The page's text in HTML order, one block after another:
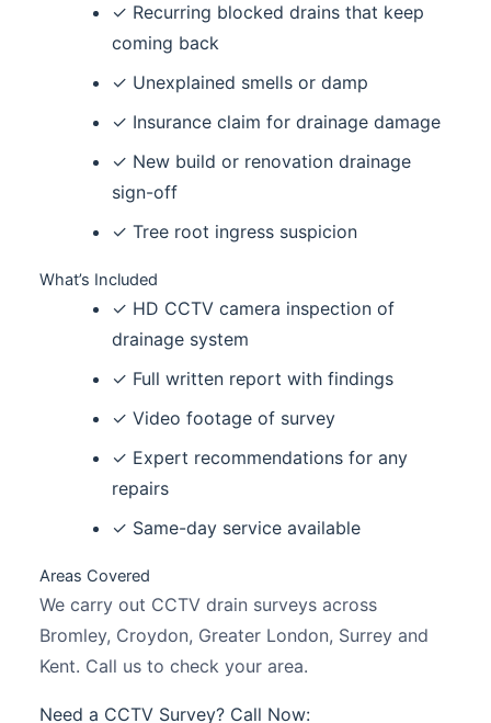
✓ Recurring blocked drains that keep
coming back
✓ Unexplained smells or damp
✓ Insurance claim for drainage damage
✓ New build or renovation drainage
sign-off
✓ Tree root ingress suspicion
What’s Included
✓ HD CCTV camera inspection of
drainage system
✓ Full written report with findings
✓ Video footage of survey
✓ Expert recommendations for any
repairs
✓ Same-day service available
Areas Covered
We carry out CCTV drain surveys across
Bromley, Croydon, Greater London, Surrey and
Kent. Call us to check your area.
Need a CCTV Survey? Call Now: